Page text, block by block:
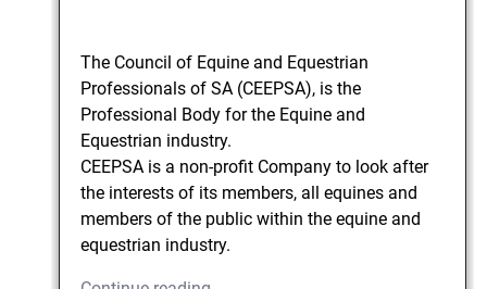
The Council of Equine and Equestrian
Professionals of SA (CEEPSA), is the
Professional Body for the Equine and
Equestrian industry.
CEEPSA is a non-profit Company to look after
the interests of its members, all equines and
members of the public within the equine and
equestrian industry.